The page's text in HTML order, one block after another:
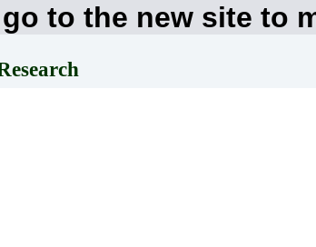
go to the new site to